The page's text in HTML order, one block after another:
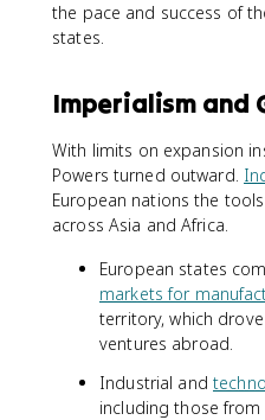
the pace and success of
states.
Imperialism and
With limits on expansion
Powers turned outward.
European nations the
across Asia and Africa.
European states
markets for
territory, which
ventures abroad.
Industrial and
including those